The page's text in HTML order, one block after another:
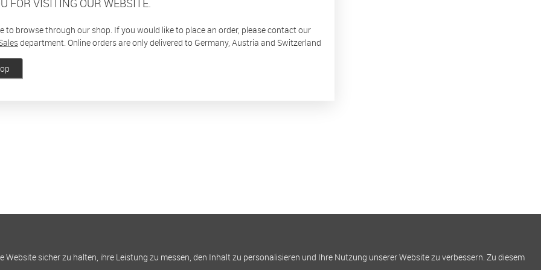
FOR VISITING OUR WEBSITE.
to browse through our shop. If you would like to place an order, please contact our
department. Online orders are only delivered to Germany, Austria and Switzerland
sicher zu halten, ihre Leistung zu messen, den Inhalt zu personalisieren und Ihre Nutzung unserer Website zu verbessern. Zu diesem